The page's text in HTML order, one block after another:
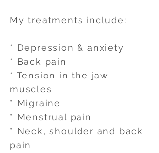
My treatments include:
* Depression & anxiety
* Back pain
* Tension in the jaw
muscles
* Migraine
* Menstrual pain
* Neck, shoulder and back
pain